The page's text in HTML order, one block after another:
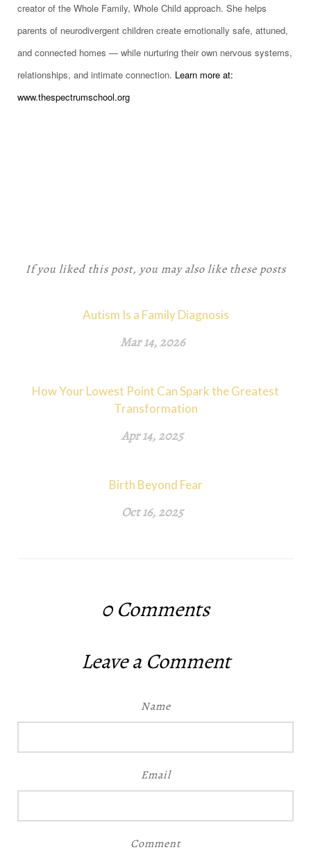
creator of the Whole Family, Whole Child approach. She helps
parents of neurodivergent children create emotionally safe, attuned,
and connected homes — while nurturing their own nervous systems,
relationships, and intimate connection. Learn more at:
www.thespectrumschool.org
If you liked this post, you may also like these posts
Autism Is a Family Diagnosis
Mar 14, 2026
How Your Lowest Point Can Spark the Greatest
Transformation
Apr 14, 2025
Birth Beyond Fear
Oct 16, 2025
0 Comments
Leave a Comment
Name
Email
Comment